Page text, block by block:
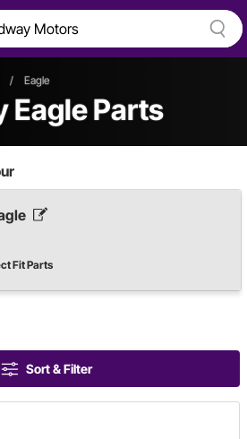
/ Eagle
Eagle Parts
Fit Parts
Sort & Filter